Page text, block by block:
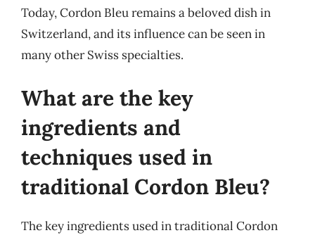
Today, Cordon Bleu remains a beloved dish in
Switzerland, and its influence can be seen in
many other Swiss specialties.
What are the key
ingredients and
techniques used in
traditional Cordon Bleu?
The key ingredients used in traditional Cordon